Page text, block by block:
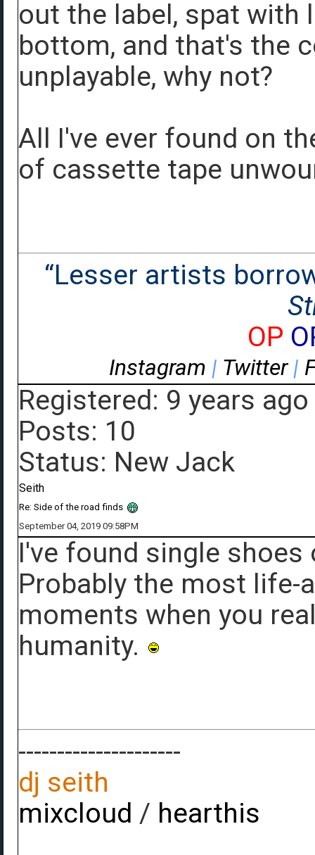
out the label, spat with
bottom, and that's the
unplayable, why not?
All I've ever found on
of cassette tape
“Lesser artists
OP
Instagram | Twitter|
Registered: 9 years ago
Posts: 10
Status: New Jack
Seith
Re: Side of the road finds
September 04, 2019 09:58PM
I've found single
Probably the most
moments when you
humanity.
---------------------
dj seith
mixcloud / hearthis